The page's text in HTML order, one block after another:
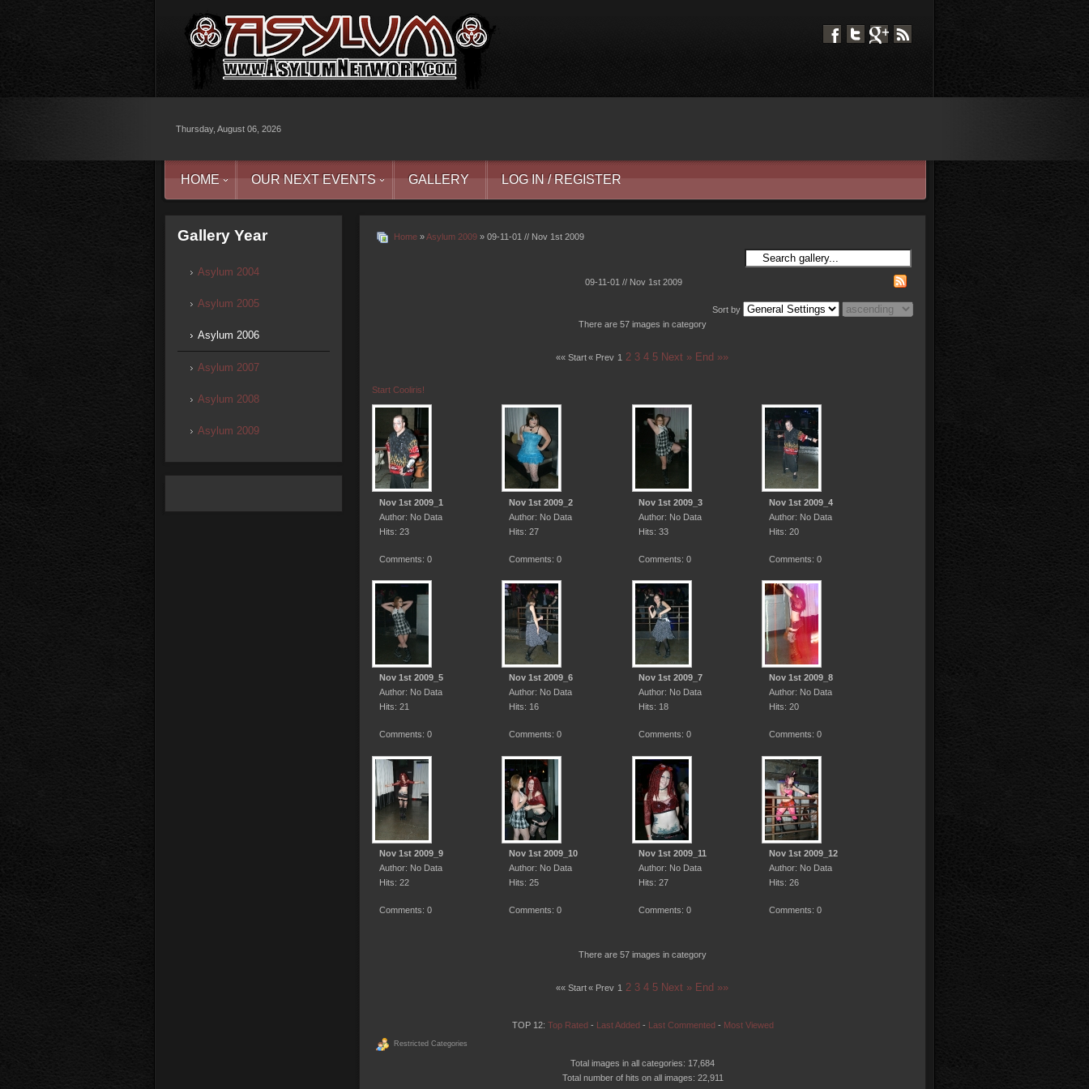
Thursday, August 06, 2026
HOME OUR NEXT EVENTS GALLERY LOG IN / REGISTER
Home »Asylum 2009 » 09-11-01 // Nov 1st 2009
09-11-01 // Nov 1st 2009
Sort by
There are 57 images in category
«« Start « Prev 1 2 3 4 5 Next » End »»
Start Cooliris!
Nov 1st 2009_1
Author: No Data
Hits: 23
Comments: 0
Nov 1st 2009_2
Author: No Data
Hits: 27
Comments: 0
Nov 1st 2009_3
Author: No Data
Hits: 33
Comments: 0
Nov 1st 2009_4
Author: No Data
Hits: 20
Comments: 0
Nov 1st 2009_5
Author: No Data
Hits: 21
Comments: 0
Nov 1st 2009_6
Author: No Data
Hits: 16
Comments: 0
Nov 1st 2009_7
Author: No Data
Hits: 18
Comments: 0
Nov 1st 2009_8
Author: No Data
Hits: 20
Comments: 0
Nov 1st 2009_9
Author: No Data
Hits: 22
Comments: 0
Nov 1st 2009_10
Author: No Data
Hits: 25
Comments: 0
Nov 1st 2009_11
Author: No Data
Hits: 27
Comments: 0
Nov 1st 2009_12
Author: No Data
Hits: 26
Comments: 0
There are 57 images in category
«« Start « Prev 1 2 3 4 5 Next » End »»
TOP 12: Top Rated- Last Added- Last Commented- Most Viewed
Restricted Categories
Total images in all categories: 17,684
Total number of hits on all images: 22,911
Gallery Year
Asylum 2004
Asylum 2005
Asylum 2006
Asylum 2007
Asylum 2008
Asylum 2009